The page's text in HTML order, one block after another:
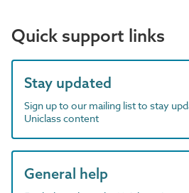
Quick support links
Stay updated
Sign up to our mailing list to stay
Uniclass content
General help